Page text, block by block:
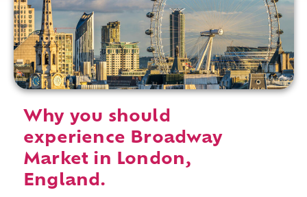
Why you should
experience Broadway
Market in London,
England.